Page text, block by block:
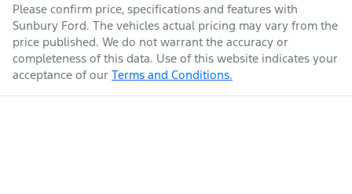
Please confirm price, specifications and features with
Sunbury Ford. The vehicles actual pricing may vary from the
price published. We do not warrant the accuracy or
completeness of this data. Use of this website indicates your
acceptance of our Terms and Conditions.